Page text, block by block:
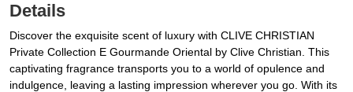
Details
Discover the exquisite scent of luxury with CLIVE CHRISTIAN
Private Collection E Gourmande Oriental by Clive Christian. This
captivating fragrance transports you to a world of opulence and
indulgence, leaving a lasting impression wherever you go. With its